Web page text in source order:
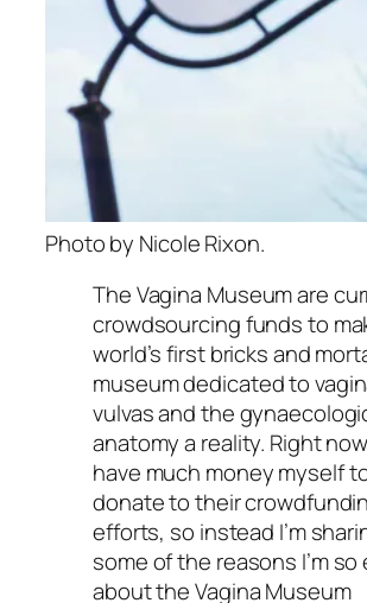
Photo by Nicole Rixon.
The Vagina Museum are
crowdsourcing funds to
world’s first bricks and
museum dedicated to
vulvas and the
anatomy a reality. Right
have much money myself
donate to their
efforts, so instead I’m
some of the reasons I’m
about the Vagina Museum